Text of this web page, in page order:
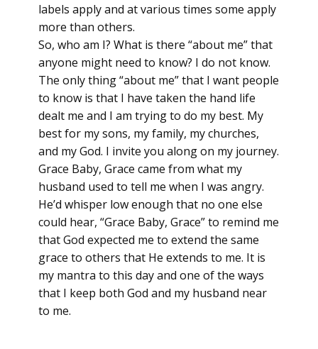
labels apply and at various times some apply
more than others.
So, who am I? What is there “about me” that
anyone might need to know? I do not know.
The only thing “about me” that I want people
to know is that I have taken the hand life
dealt me and I am trying to do my best. My
best for my sons, my family, my churches,
and my God. I invite you along on my journey.
Grace Baby, Grace came from what my
husband used to tell me when I was angry.
He’d whisper low enough that no one else
could hear, “Grace Baby, Grace” to remind me
that God expected me to extend the same
grace to others that He extends to me. It is
my mantra to this day and one of the ways
that I keep both God and my husband near
to me.